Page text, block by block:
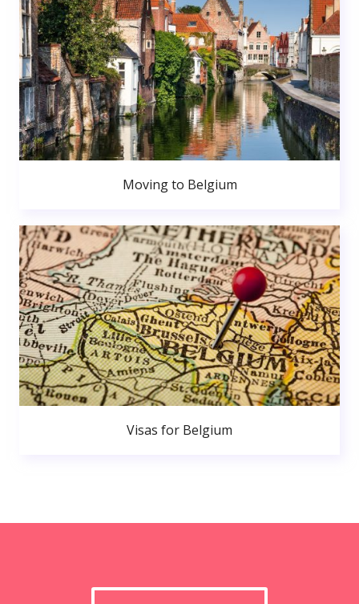
Moving to Belgium
Visas for Belgium